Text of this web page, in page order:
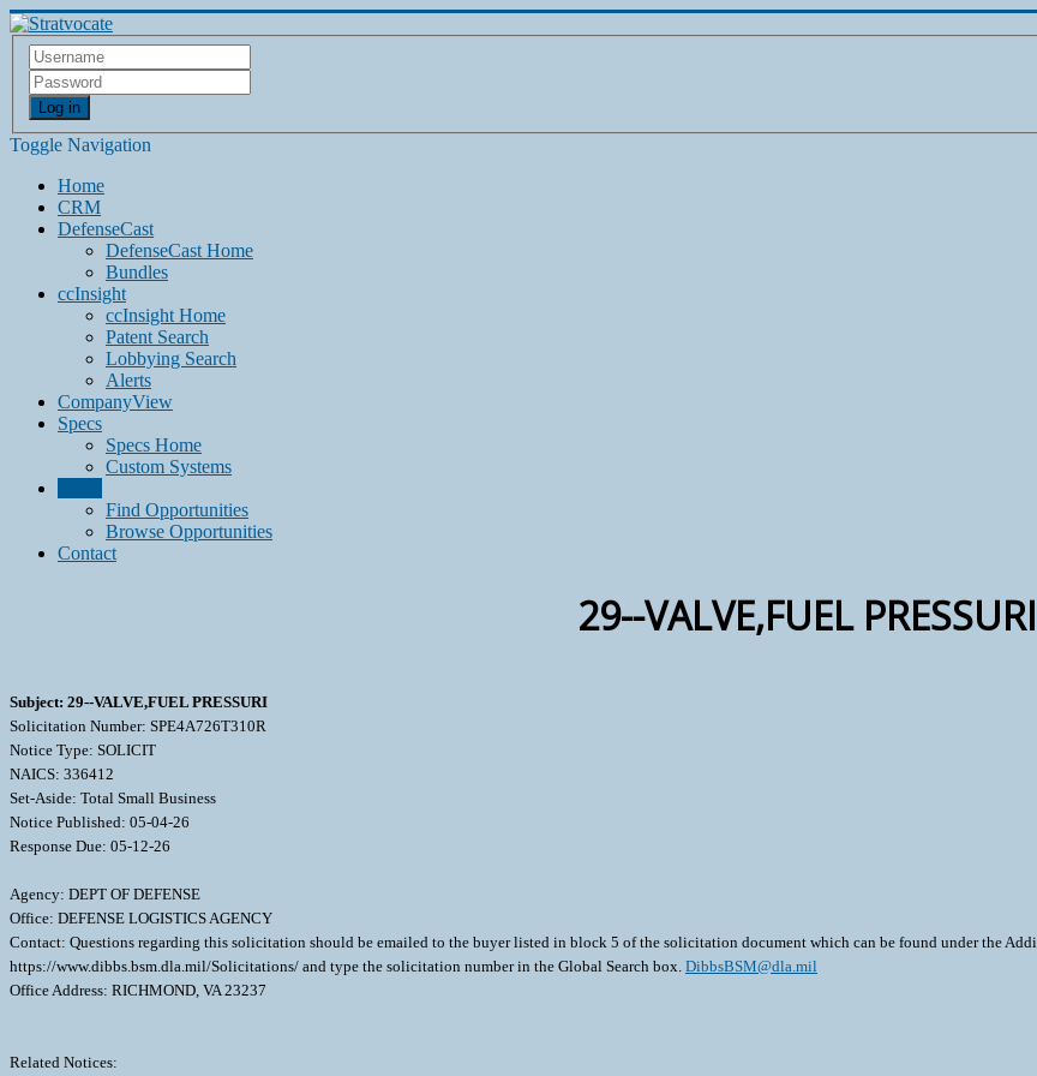
Log in
Toggle Navigation
Home
CRM
DefenseCast
DefenseCast Home
Bundles
ccInsight
ccInsight Home
Patent Search
Lobbying Search
Alerts
CompanyView
Specs
Specs Home
Custom Systems
Find Opportunities
Browse Opportunities
Contact
29--VALVE,FUEL PRESSURI
Subject: 29--VALVE,FUEL PRESSURI
Solicitation Number: SPE4A726T310R
Notice Type: SOLICIT
NAICS: 336412
Set-Aside: Total Small Business
Notice Published: 05-04-26
Response Due: 05-12-26
Agency: DEPT OF DEFENSE
Office: DEFENSE LOGISTICS AGENCY
Contact: Questions regarding this solicitation should be emailed to the buyer listed in block 5 of the solicitation document which can be found under the
https://www.dibbs.bsm.dla.mil/Solicitations/ and type the solicitation number in the Global Search box. DibbsBSM@dla.mil
Office Address: RICHMOND, VA 23237
Related Notices: